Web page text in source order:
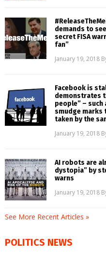
demands to
secret FISA
fan”
January 19, 2018
Facebook is
demonstrates
people” –
smudge marks
taken by the
January 19, 2018
AI robots are
dystopia” by
warns
January 19, 2018
See More Recent Articles »
POLITICS NEWS